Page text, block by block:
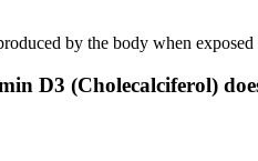
by the body when
D3 (Cholecalciferol)